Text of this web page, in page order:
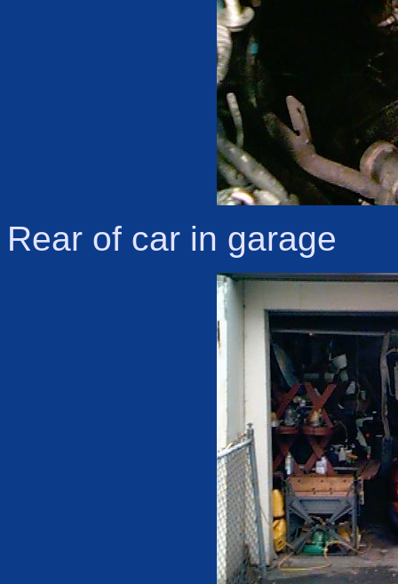
Rear of car in garage